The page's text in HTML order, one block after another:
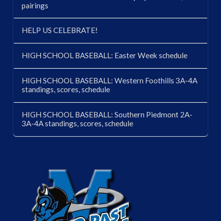
pairings
HELP US CELEBRATE!
HIGH SCHOOL BASEBALL: Easter Week schedule
HIGH SCHOOL BASEBALL: Western Foothills 3A-4A
standings, scores, schedule
HIGH SCHOOL BASEBALL: Southern Piedmont 2A-
3A-4A standings, scores, schedule